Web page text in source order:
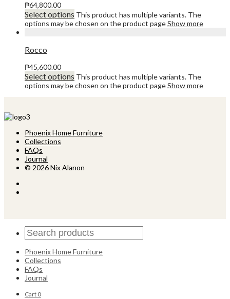
₱64,800.00
Select options This product has multiple variants. The
options may be chosen on the product pageShow more
Rocco
₱45,600.00
Select options This product has multiple variants. The
options may be chosen on the product pageShow more
Phoenix Home Furniture
Collections
FAQs
Journal
© 2026 Nix Alanon
Phoenix Home Furniture
Collections
FAQs
Journal
Cart 0